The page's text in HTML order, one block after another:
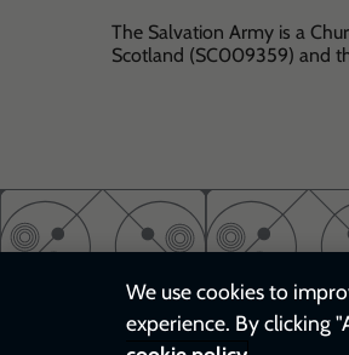
The Salvation Army is a
Scotland (SC009359) and
We use cookies to
experience. By clicking